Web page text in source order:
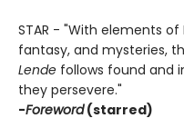
STAR - "With elements
fantasy, and mysteries,
Lende follows found and
they persevere."
-Foreword(starred)